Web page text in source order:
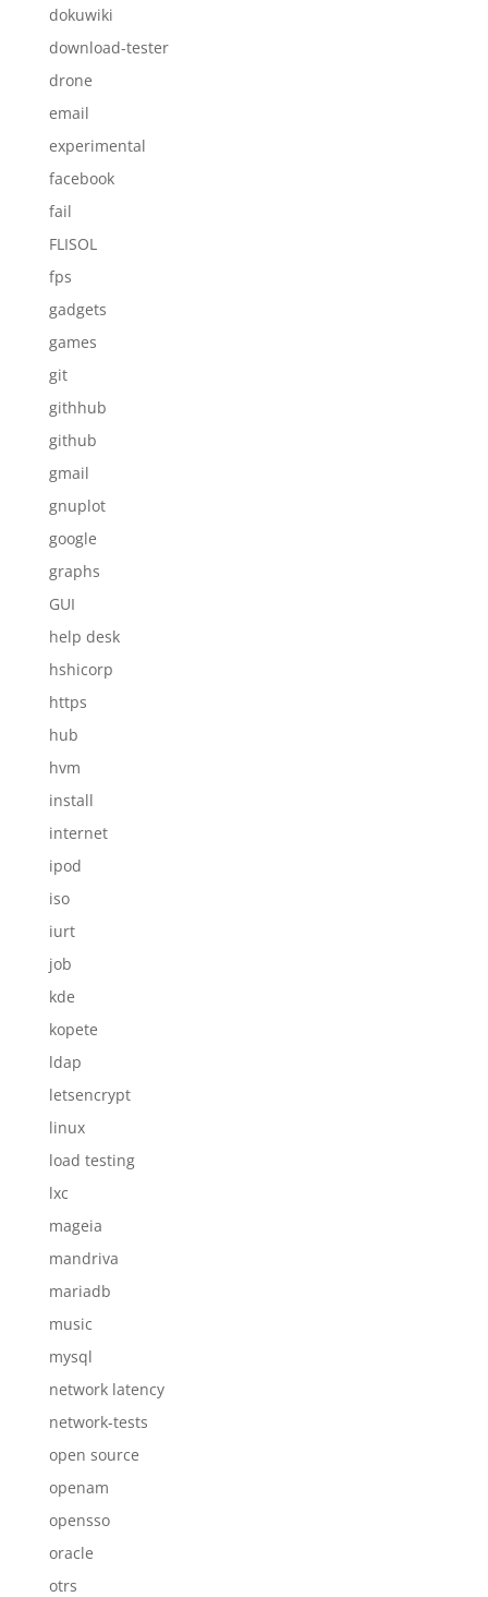
dokuwiki
download-tester
drone
email
experimental
facebook
fail
FLISOL
fps
gadgets
games
git
githhub
github
gmail
gnuplot
google
graphs
GUI
help desk
hshicorp
https
hub
hvm
install
internet
ipod
iso
iurt
job
kde
kopete
ldap
letsencrypt
linux
load testing
lxc
mageia
mandriva
mariadb
music
mysql
network latency
network-tests
open source
openam
opensso
oracle
otrs